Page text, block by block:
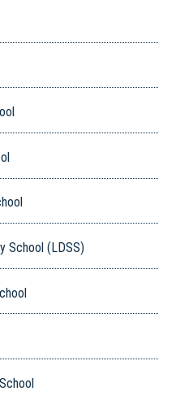
School (LDSS)